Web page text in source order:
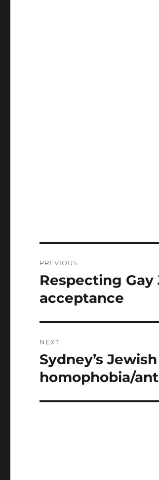
navigation
PREVIOUS
Previous
Respecting
acceptance
NEXT
Next
post:
Sydney’s
homophobia/